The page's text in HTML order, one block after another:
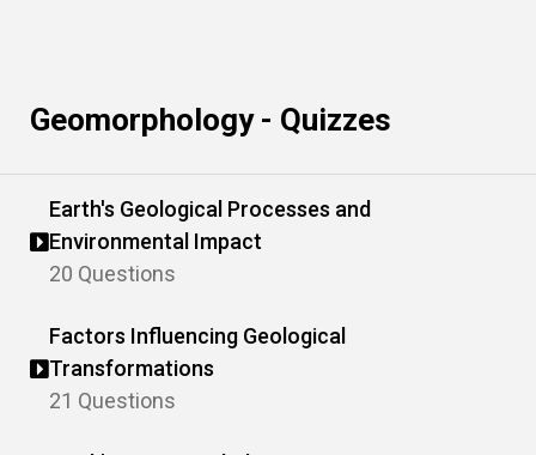
Geomorphology - Quizzes
Earth's Geological Processes and
Environmental Impact
20 Questions
Factors Influencing Geological
Transformations
21 Questions